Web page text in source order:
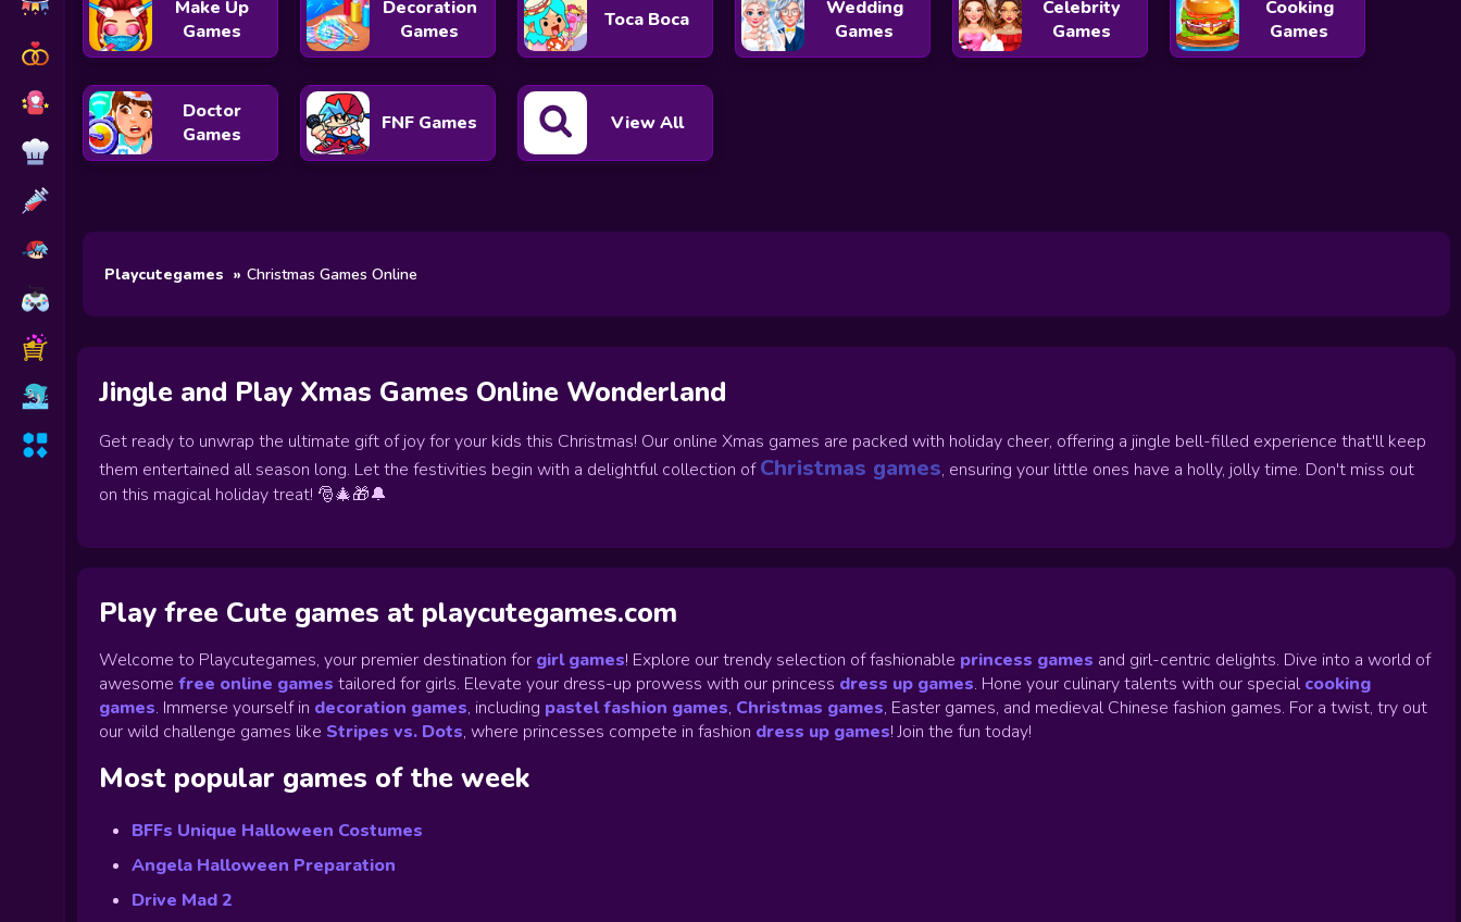
Make Up
Games
Decoration
Games
Toca Boca
Wedding
Games
Celebrity
Games
Cooking
Games
Doctor
Games
FNF Games View All
Playcutegames Christmas Games Online
Jingle and Play Xmas Games Online Wonderland
Get ready to unwrap the ultimate gift of joy for your kids this Christmas! Our online Xmas games are packed with holiday cheer, offering a jingle bell-filled experience that'll keep
them entertained all season long. Let the festivities begin with a delightful collection ofChristmas games, ensuring your little ones have a holly, jolly time. Don't miss out
on this magical holiday treat! 🎅🎄🎁🔔
Play free Cute games at playcutegames.com
Welcome to Playcutegames, your premier destination for girl games! Explore our trendy selection of fashionable princess games and girl-centric delights. Dive into a world of
awesome free online games tailored for girls. Elevate your dress-up prowess with our princess dress up games. Hone your culinary talents with our special cooking
games. Immerse yourself in decoration games, including pastel fashion games, Christmas games, Easter games, and medieval Chinese fashion games. For a twist, try out
our wild challenge games like Stripes vs. Dots, where princesses compete in fashion dress up games! Join the fun today!
Most popular games of the week
BFFs Unique Halloween Costumes
Angela Halloween Preparation
Drive Mad 2